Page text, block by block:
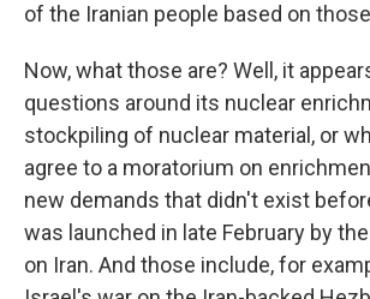
of the Iranian people based on
Now, what those are? Well, it
questions around its nuclear
stockpiling of nuclear material, or
agree to a moratorium on
new demands that didn't exist
was launched in late February by the
on Iran. And those include, for